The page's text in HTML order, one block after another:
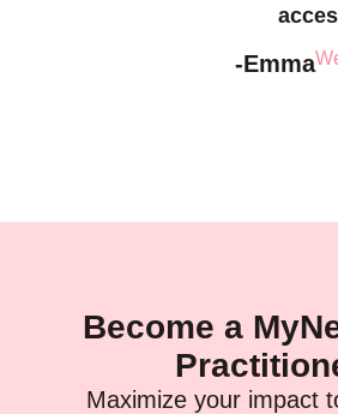
-Emma
Become a
Maximize your impact